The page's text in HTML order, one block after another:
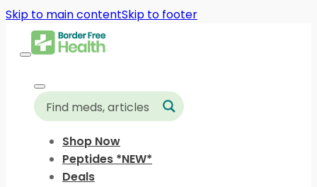
Skip to main contentSkip to footer
Shop Now
Peptides *NEW*
Deals